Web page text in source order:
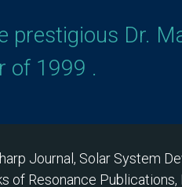
prestigious Dr.
of 1999 .
Journal, Solar System
of Resonance Publications,